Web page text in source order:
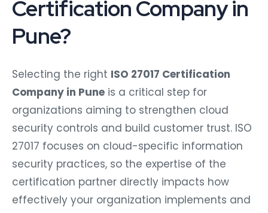
Certification Company in
Pune?
Selecting the right ISO 27017 Certification
Company in Pune is a critical step for
organizations aiming to strengthen cloud
security controls and build customer trust. ISO
27017 focuses on cloud-specific information
security practices, so the expertise of the
certification partner directly impacts how
effectively your organization implements and